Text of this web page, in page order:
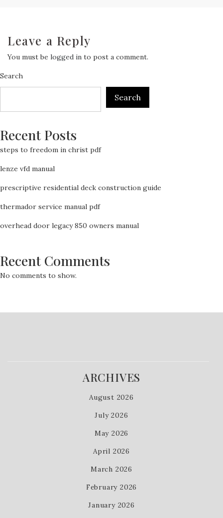
Leave a Reply
You must be logged in to post a comment.
Search
Search
Recent Posts
steps to freedom in christ pdf
lenze vfd manual
prescriptive residential deck construction guide
thermador service manual pdf
overhead door legacy 850 owners manual
Recent Comments
No comments to show.
ARCHIVES
August 2026
July 2026
May 2026
April 2026
March 2026
February 2026
January 2026